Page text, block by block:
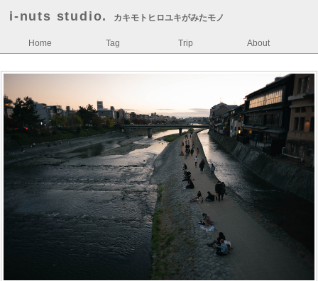
i-nuts studio. カキモトヒロユキがみたモノ
Home Tag Trip About